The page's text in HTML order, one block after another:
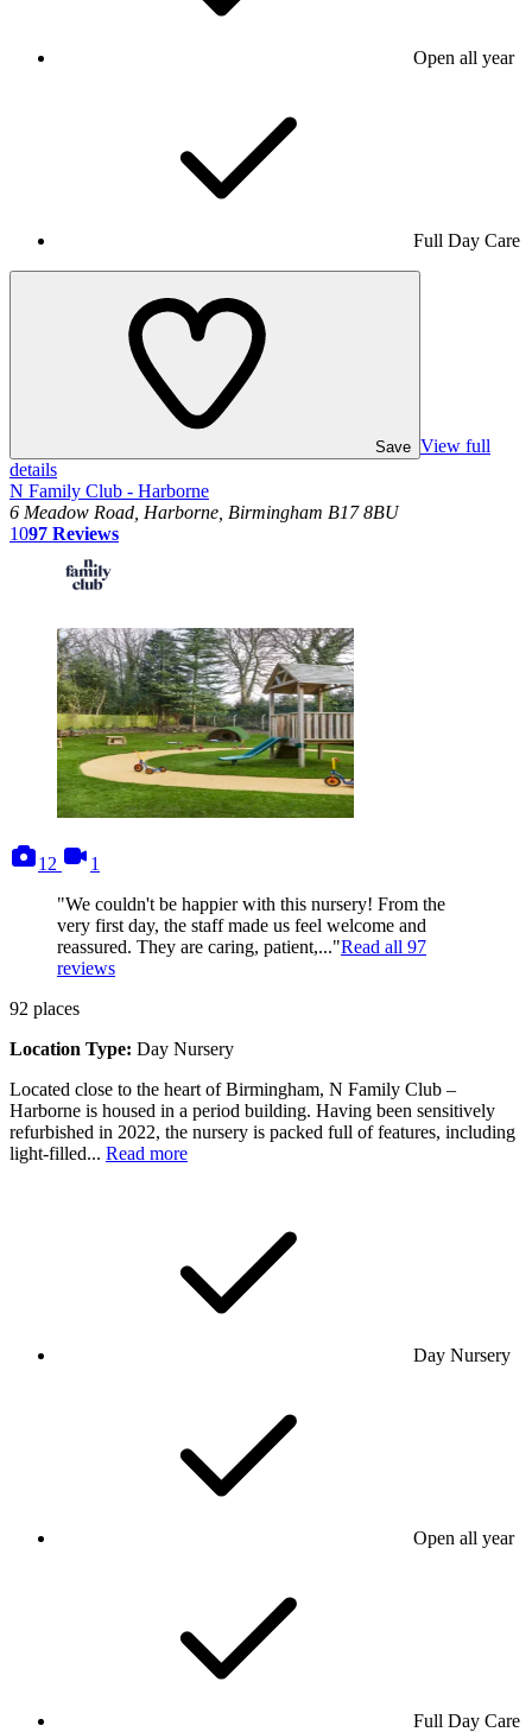
Open all year
Full Day Care
Save View full
details
N Family Club - Harborne
6 Meadow Road, Harborne, Birmingham B17 8BU
1097 Reviews
12
photos
1
"We couldn't be happier with this nursery! From the
very first day, the staff made us feel welcome and
reassured. They are caring, patient,..."Read all 97
reviews
92 places
Location Type: Day Nursery
Located close to the heart of Birmingham, N Family Club –
Harborne is housed in a period building. Having been sensitively
refurbished in 2022, the nursery is packed full of features, including
light-filled... Read more
Day Nursery
Open all year
Full Day Care